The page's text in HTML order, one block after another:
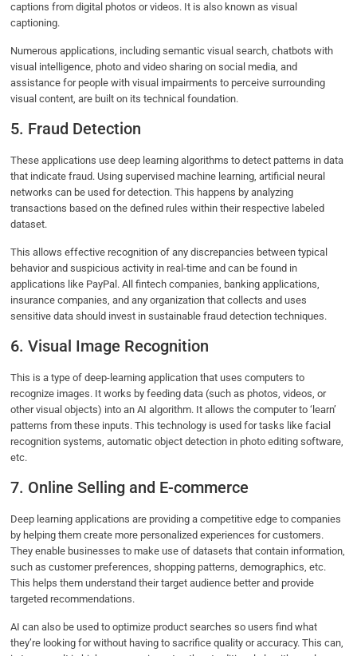
captions from digital photos or videos. It is also known as visual
captioning.
Numerous applications, including semantic visual search, chatbots with
visual intelligence, photo and video sharing on social media, and
assistance for people with visual impairments to perceive surrounding
visual content, are built on its technical foundation.
5. Fraud Detection
These applications use deep learning algorithms to detect patterns in data
that indicate fraud. Using supervised machine learning, artificial neural
networks can be used for detection. This happens by analyzing
transactions based on the defined rules within their respective labeled
dataset.
This allows effective recognition of any discrepancies between typical
behavior and suspicious activity in real-time and can be found in
applications like PayPal. All fintech companies, banking applications,
insurance companies, and any organization that collects and uses
sensitive data should invest in sustainable fraud detection techniques.
6. Visual Image Recognition
This is a type of deep-learning application that uses computers to
recognize images. It works by feeding data (such as photos, videos, or
other visual objects) into an AI algorithm. It allows the computer to ‘learn’
patterns from these inputs. This technology is used for tasks like facial
recognition systems, automatic object detection in photo editing software,
etc.
7. Online Selling and E-commerce
Deep learning applications are providing a competitive edge to companies
by helping them create more personalized experiences for customers.
They enable businesses to make use of datasets that contain information,
such as customer preferences, shopping patterns, demographics, etc.
This helps them understand their target audience better and provide
targeted recommendations.
AI can also be used to optimize product searches so users find what
they’re looking for without having to sacrifice quality or accuracy. This can,